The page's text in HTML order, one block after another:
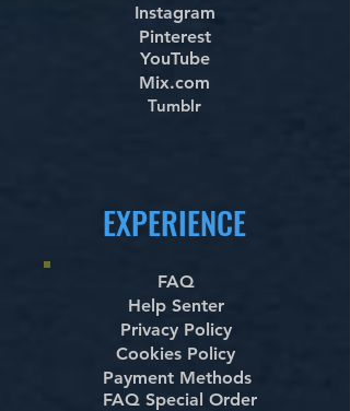
Instagram
Pinterest
YouTube
Mix.com
Tumblr
EXPERIENCE
FAQ
Help Senter
Privacy Policy
Cookies Policy
Payment Methods
FAQ Special Order